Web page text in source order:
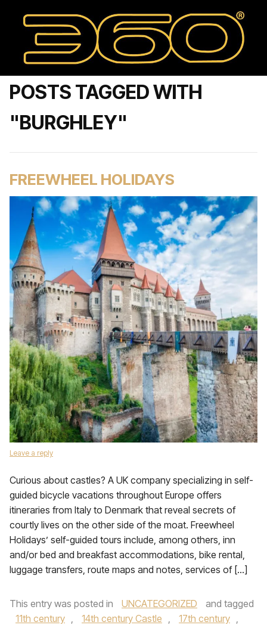
POSTS TAGGED WITH
"BURGHLEY"
FREEWHEEL HOLIDAYS
Leave a reply
Curious about castles? A UK company specializing in self-
guided bicycle vacations throughout Europe offers
itineraries from Italy to Denmark that reveal secrets of
courtly lives on the other side of the moat. Freewheel
Holidays’ self-guided tours include, among others, inn
and/or bed and breakfast accommodations, bike rental,
luggage transfers, route maps and notes, services of […]
This entry was posted in UNCATEGORIZED
and tagged
11th century , 14th century Castle , 17th century ,